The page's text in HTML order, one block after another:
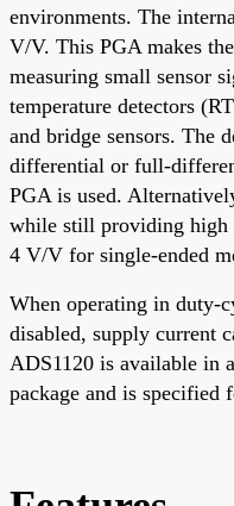
environments. The
V/V. This PGA makes
measuring small sensor
temperature detectors
and bridge sensors. The
differential or full-
PGA is used.
while still providing high
4 V/V for single-ended
When operating in duty-
disabled, supply current
ADS1120 is available in
package and is specified